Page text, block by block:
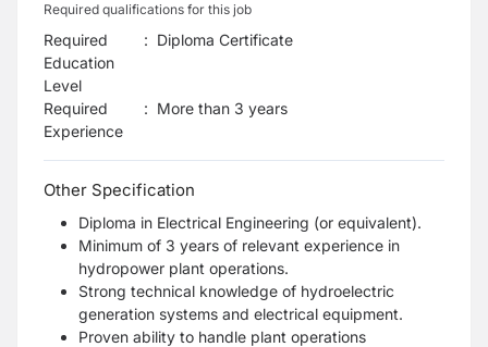
Required qualifications for this job
Required
Education
Level
: Diploma Certificate
Required
Experience
: More than 3 years
Other Specification
Diploma in Electrical Engineering (or equivalent).
Minimum of 3 years of relevant experience in
hydropower plant operations.
Strong technical knowledge of hydroelectric
generation systems and electrical equipment.
Proven ability to handle plant operations